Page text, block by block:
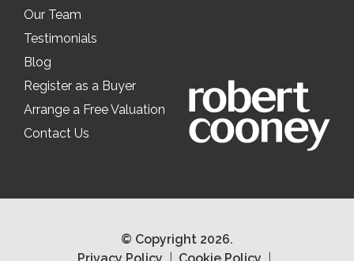
Our Team
Testimonials
Blog
Register as a Buyer
Arrange a Free Valuation
Contact Us
© Copyright 2026.